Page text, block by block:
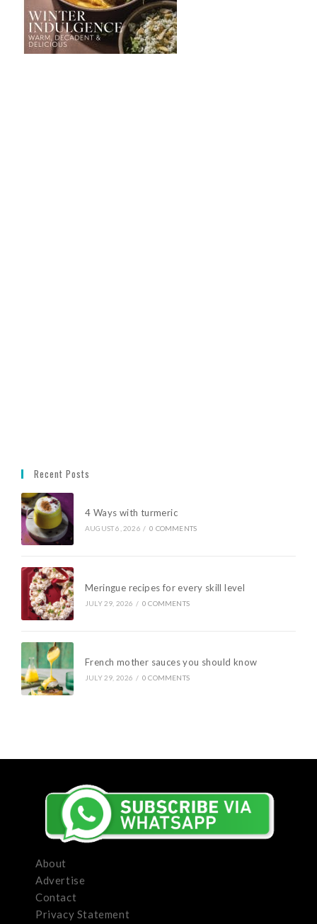
Recent Posts
4 Ways with turmeric
AUGUST 6, 2026 / 0 COMMENTS
Meringue recipes for every skill level
JULY 29, 2026 / 0 COMMENTS
French mother sauces you should know
JULY 29, 2026 / 0 COMMENTS
About
Advertise
Contact
Privacy Statement